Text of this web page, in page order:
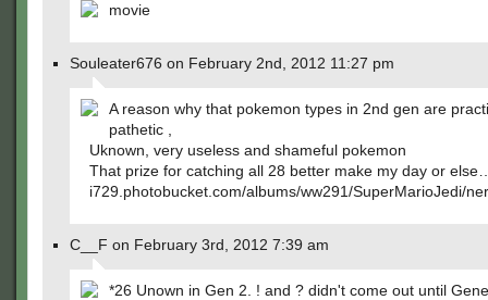
movie
Souleater676 on February 2nd, 2012 11:27 pm
A reason why that pokemon types in 2nd gen are
pathetic ,
Uknown, very useless and shameful pokemon
That prize for catching all 28 better make my day or
i729.photobucket.com/albums/ww291/SuperMarioJedi/
C__F on February 3rd, 2012 7:39 am
*26 Unown in Gen 2. ! and ? didn't come out until